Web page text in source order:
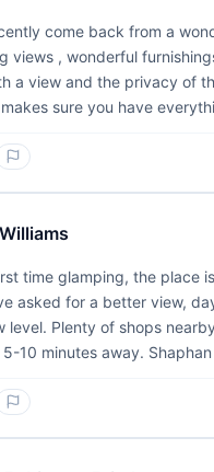
come back from a
views , wonderful
a view and the privacy of
sure you have
time glamping, the place
asked for a better view,
level. Plenty of shops
10 minutes away.